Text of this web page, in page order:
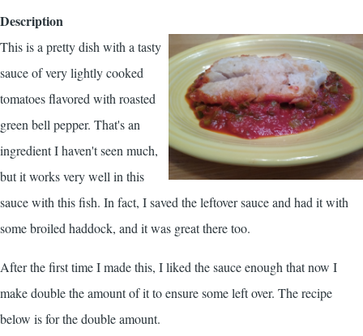
Description
This is a pretty dish with a tasty
sauce of very lightly cooked
tomatoes flavored with roasted
green bell pepper. That's an
ingredient I haven't seen much,
but it works very well in this
sauce with this fish. In fact, I saved the leftover sauce and had it with
some broiled haddock, and it was great there too.
After the first time I made this, I liked the sauce enough that now I
make double the amount of it to ensure some left over. The recipe
below is for the double amount.